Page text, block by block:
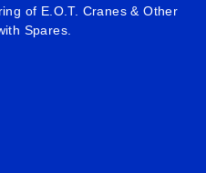
of E.O.T. Cranes & Other
Spares.